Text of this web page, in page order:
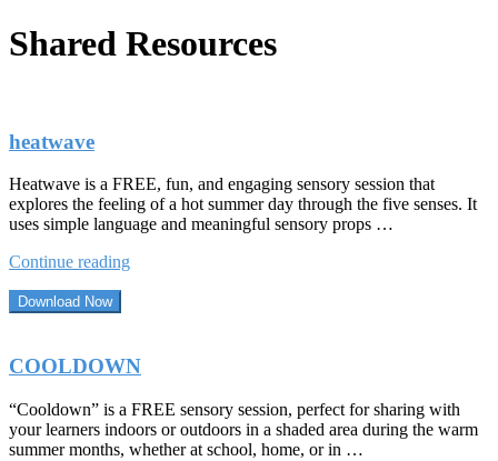
Shared Resources
heatwave
Heatwave is a FREE, fun, and engaging sensory session that
explores the feeling of a hot summer day through the five senses. It
uses simple language and meaningful sensory props …
Continue reading“heatwave”
Download Now
COOLDOWN
“Cooldown” is a FREE sensory session, perfect for sharing with
your learners indoors or outdoors in a shaded area during the warm
summer months, whether at school, home, or in …